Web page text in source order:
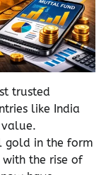
trusted
like India
gold in the form
the rise of